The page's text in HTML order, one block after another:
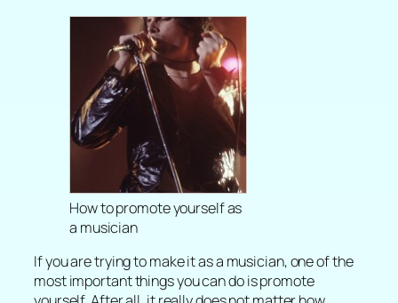
How to promote yourself as
a musician
If you are trying to make it as a musician, one of the
most important things you can do is promote